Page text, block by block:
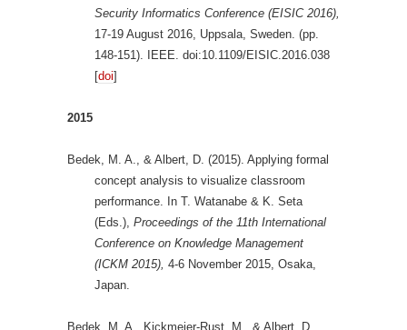
Security Informatics Conference (EISIC 2016),
17-19 August 2016, Uppsala, Sweden. (pp.
148-151). IEEE. doi:10.1109/EISIC.2016.038
[doi]
2015
Bedek, M. A., & Albert, D. (2015). Applying formal
concept analysis to visualize classroom
performance. In T. Watanabe & K. Seta
(Eds.), Proceedings of the 11th International
Conference on Knowledge Management
(ICKM 2015), 4-6 November 2015, Osaka,
Japan.
Bedek, M. A., Kickmeier-Rust, M., & Albert, D.